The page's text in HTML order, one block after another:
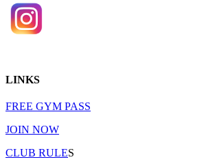
LINKS
FREE GYM PASS
JOIN NOW
CLUB RULES